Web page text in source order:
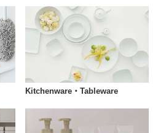
Kitchenware・Tableware